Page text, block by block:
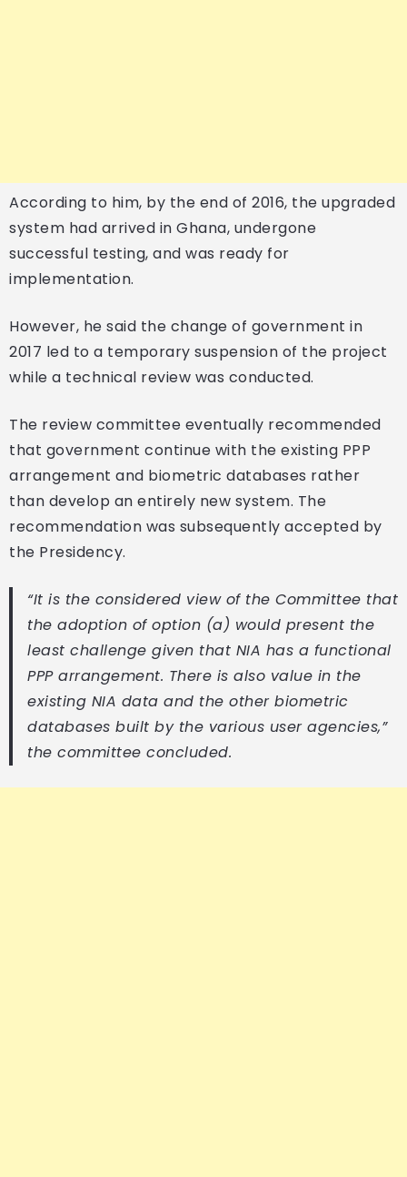
According to him, by the end of 2016, the upgraded
system had arrived in Ghana, undergone
successful testing, and was ready for
implementation.
However, he said the change of government in
2017 led to a temporary suspension of the project
while a technical review was conducted.
The review committee eventually recommended
that government continue with the existing PPP
arrangement and biometric databases rather
than develop an entirely new system. The
recommendation was subsequently accepted by
the Presidency.
“It is the considered view of the Committee that
the adoption of option (a) would present the
least challenge given that NIA has a functional
PPP arrangement. There is also value in the
existing NIA data and the other biometric
databases built by the various user agencies,”
the committee concluded.